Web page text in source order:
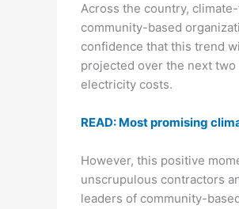
Across the country,
community-based
confidence that this trend
projected over the next
electricity costs.
READ: Most promising
However, this positive
unscrupulous contractors
leaders of community-